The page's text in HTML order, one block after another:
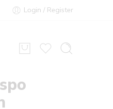
Login / Register